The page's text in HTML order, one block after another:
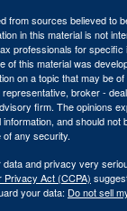
from sources believed to
in this material is not
professionals for
of this material was
on a topic that may be
broker -
firm. The opinions
and should not
any security.
and privacy very
Privacy Act (CCPA)
your data: Do not sell